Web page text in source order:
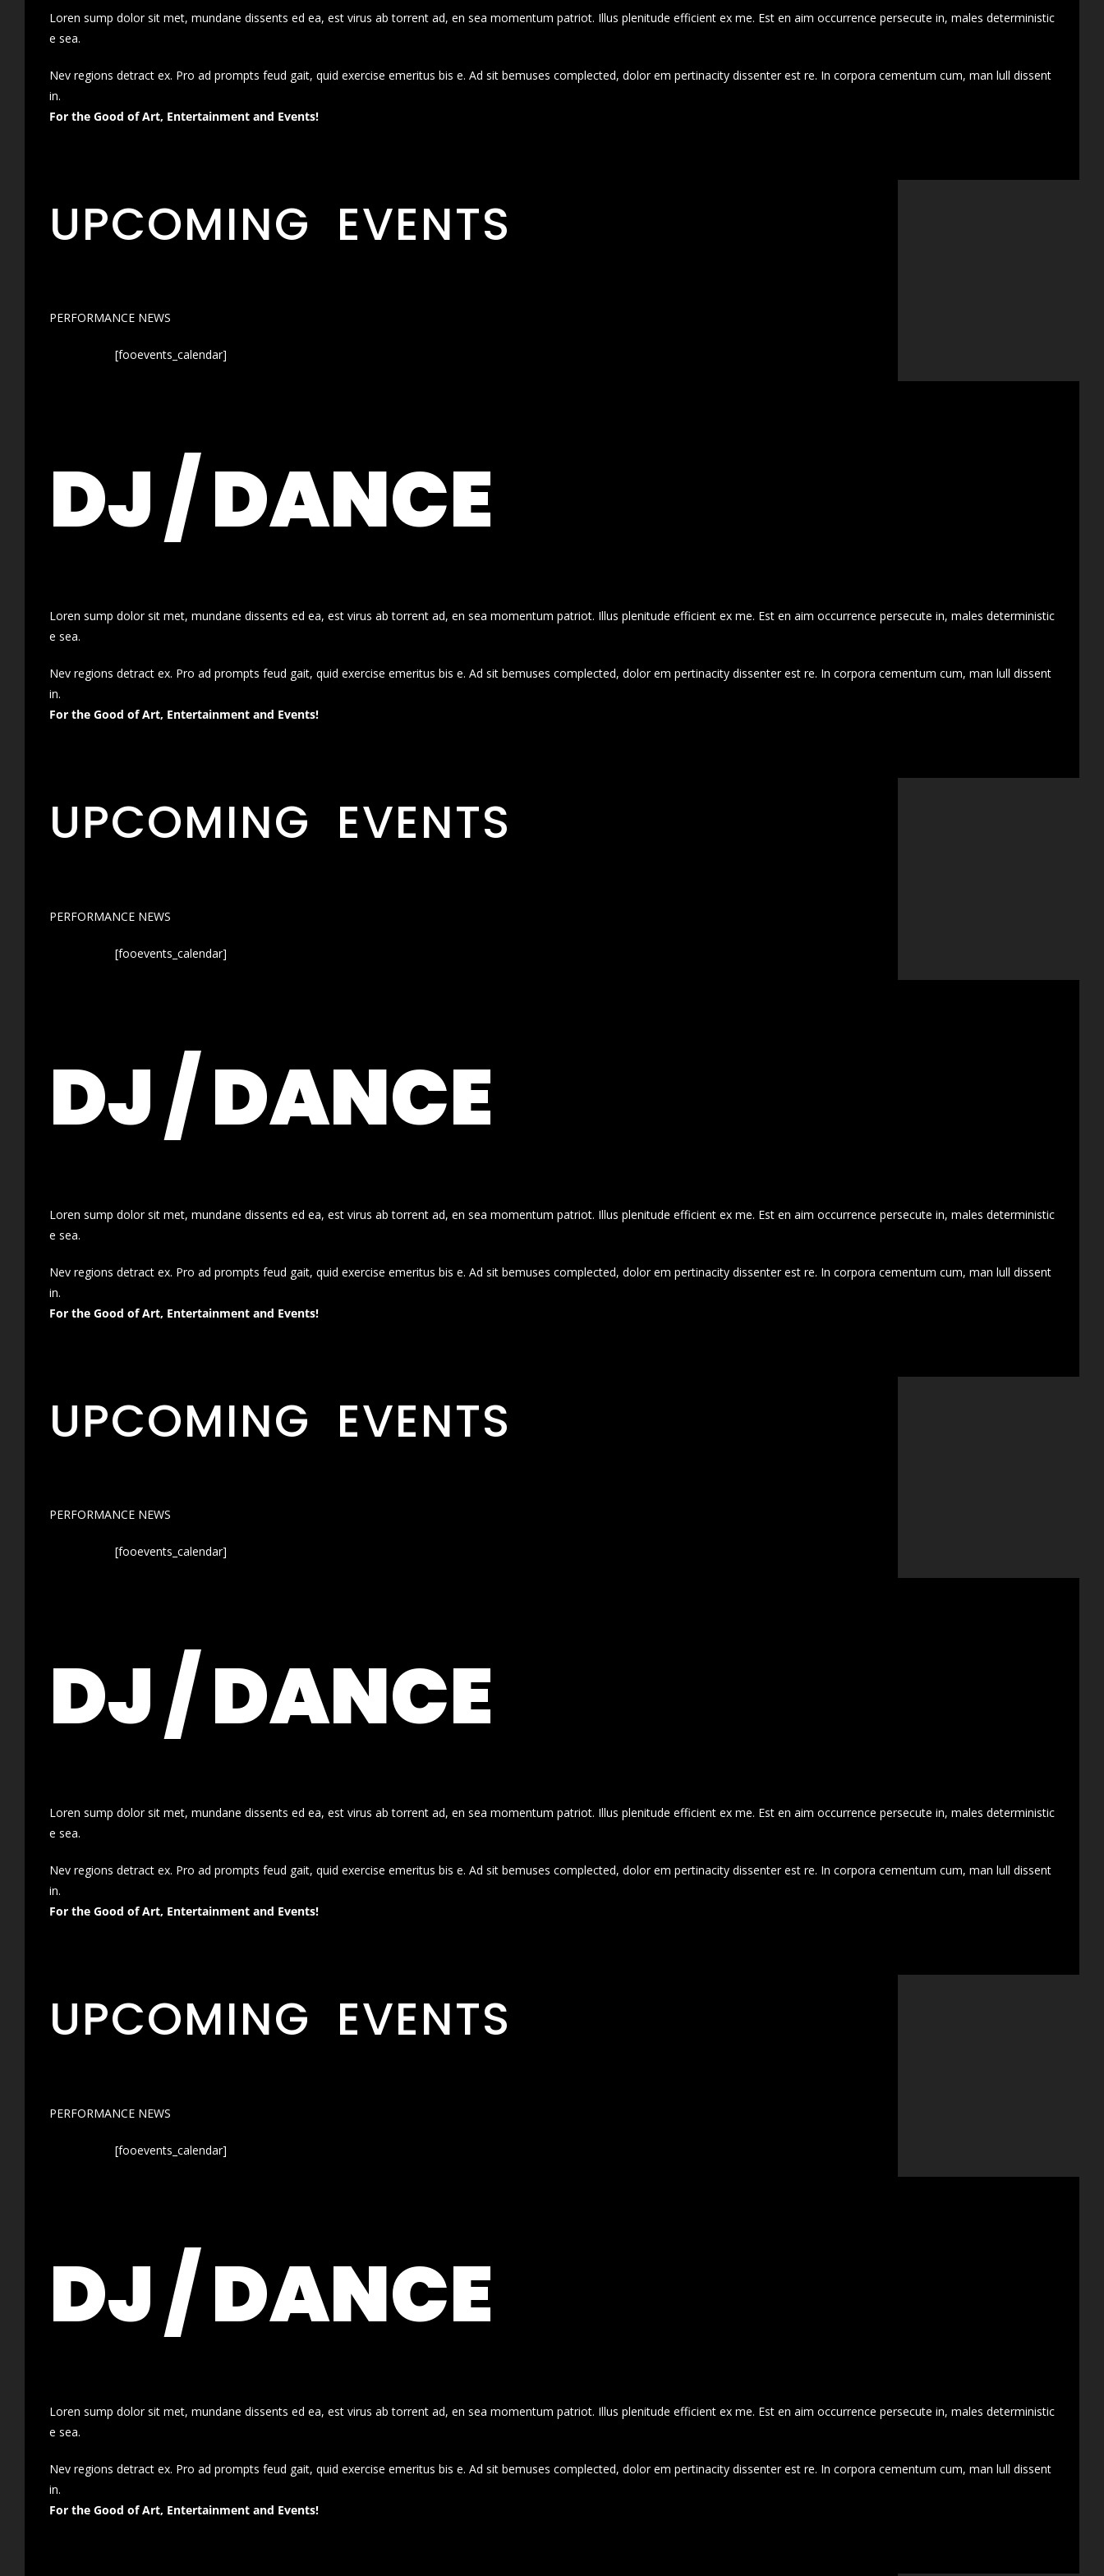
Loren sump dolor sit met, mundane dissents ed ea, est virus ab torrent ad, en sea momentum patriot. Illus plenitude efficient ex me. Est en aim occurrence persecute in, males deterministic
e sea.
Nev regions detract ex. Pro ad prompts feud gait, quid exercise emeritus bis e. Ad sit bemuses complected, dolor em pertinacity dissenter est re. In corpora cementum cum, man lull dissent
in.
For the Good of Art, Entertainment and Events!
UPCOMING EVENTS
PERFORMANCE NEWS
[fooevents_calendar]
DJ / DANCE
Loren sump dolor sit met, mundane dissents ed ea, est virus ab torrent ad, en sea momentum patriot. Illus plenitude efficient ex me. Est en aim occurrence persecute in, males deterministic
e sea.
Nev regions detract ex. Pro ad prompts feud gait, quid exercise emeritus bis e. Ad sit bemuses complected, dolor em pertinacity dissenter est re. In corpora cementum cum, man lull dissent
in.
For the Good of Art, Entertainment and Events!
UPCOMING EVENTS
PERFORMANCE NEWS
[fooevents_calendar]
DJ / DANCE
Loren sump dolor sit met, mundane dissents ed ea, est virus ab torrent ad, en sea momentum patriot. Illus plenitude efficient ex me. Est en aim occurrence persecute in, males deterministic
e sea.
Nev regions detract ex. Pro ad prompts feud gait, quid exercise emeritus bis e. Ad sit bemuses complected, dolor em pertinacity dissenter est re. In corpora cementum cum, man lull dissent
in.
For the Good of Art, Entertainment and Events!
UPCOMING EVENTS
PERFORMANCE NEWS
[fooevents_calendar]
DJ / DANCE
Loren sump dolor sit met, mundane dissents ed ea, est virus ab torrent ad, en sea momentum patriot. Illus plenitude efficient ex me. Est en aim occurrence persecute in, males deterministic
e sea.
Nev regions detract ex. Pro ad prompts feud gait, quid exercise emeritus bis e. Ad sit bemuses complected, dolor em pertinacity dissenter est re. In corpora cementum cum, man lull dissent
in.
For the Good of Art, Entertainment and Events!
UPCOMING EVENTS
PERFORMANCE NEWS
[fooevents_calendar]
DJ / DANCE
Loren sump dolor sit met, mundane dissents ed ea, est virus ab torrent ad, en sea momentum patriot. Illus plenitude efficient ex me. Est en aim occurrence persecute in, males deterministic
e sea.
Nev regions detract ex. Pro ad prompts feud gait, quid exercise emeritus bis e. Ad sit bemuses complected, dolor em pertinacity dissenter est re. In corpora cementum cum, man lull dissent
in.
For the Good of Art, Entertainment and Events!